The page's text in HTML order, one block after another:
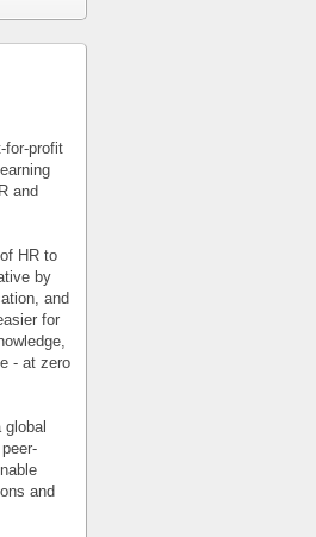
profit
and
HR to
by
and
for
- at zero
and